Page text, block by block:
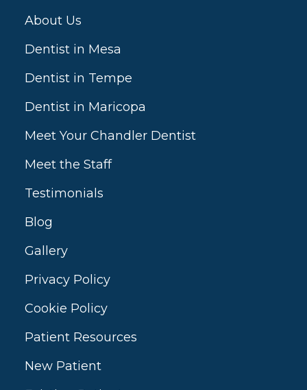
About Us
Dentist in Mesa
Dentist in Tempe
Dentist in Maricopa
Meet Your Chandler Dentist
Meet the Staff
Testimonials
Blog
Gallery
Privacy Policy
Cookie Policy
Patient Resources
New Patient